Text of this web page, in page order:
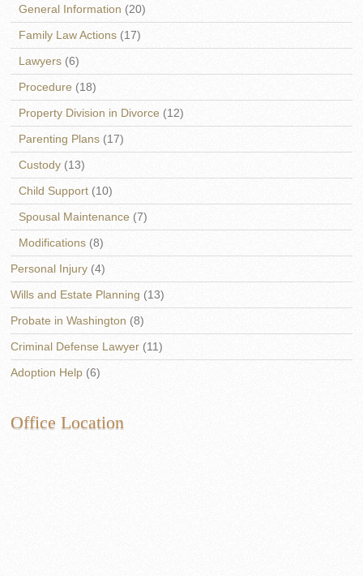
General Information (20)
Family Law Actions (17)
Lawyers (6)
Procedure (18)
Property Division in Divorce (12)
Parenting Plans (17)
Custody (13)
Child Support (10)
Spousal Maintenance (7)
Modifications (8)
Personal Injury (4)
Wills and Estate Planning (13)
Probate in Washington (8)
Criminal Defense Lawyer (11)
Adoption Help (6)
Office Location